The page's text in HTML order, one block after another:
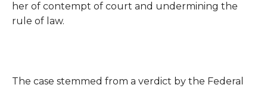
her of contempt of court and undermining the
rule of law.
The case stemmed from a verdict by the Federal